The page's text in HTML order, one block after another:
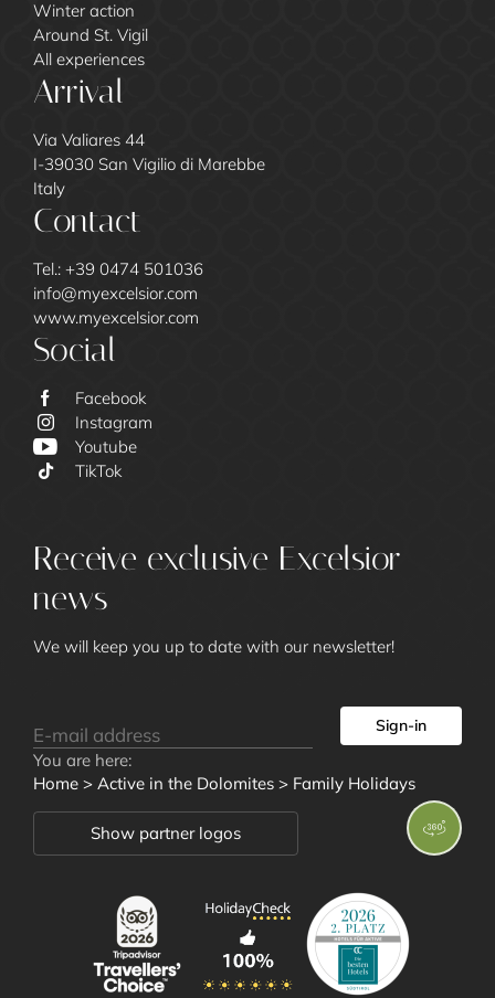
Rooms and
Offers
Winter action
Around St. Vigil
All experiences
Arrival
Via Valiares 44
I-39030 San Vigilio di Marebbe
Italy
Contact
Tel.: +39 0474 501036
info@myexcelsior.com
www.myexcelsior.com
Social
Facebook
Instagram
Youtube
TikTok
Receive exclusive Excelsior
news
We will keep you up to date with our newsletter!
Sign-in
You are here:
Home > Active in the Dolomites > Family Holidays
Show partner logos